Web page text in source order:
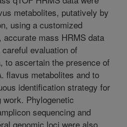
metabolites, putatively by
using a customized
mass HRMS data
evaluation of
to ascertain the presence of
flavus metabolites and to
identification strategy for
Phylogenetic
sequencing and
genomic loci were also